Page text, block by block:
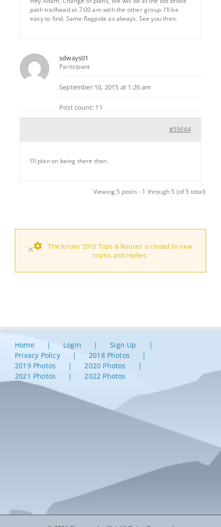
path trailhead at 7:00 am with the other group. I’ll be
easy to find. Same flagpole as always. See you then.
sdways01
Participant
September 10, 2015 at 1:26 am
Post count: 11
#55664
I’ll plan on being there then.
Viewing 5 posts - 1 through 5 (of 5 total)
×
The forum ‘2015 Trips & Routes’ is closed to new
topics and replies.
Home Login
Sign Up
Privacy Policy
2018 Photos
2019 Photos
2020 Photos
2021 Photos
2022 Photos